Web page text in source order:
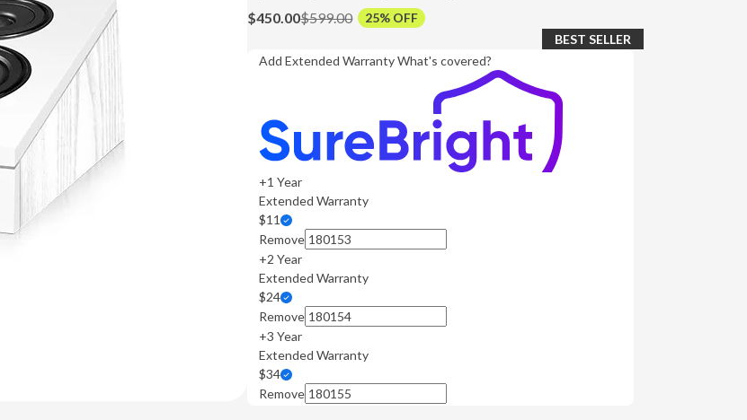
$450.00$599.00 25% OFF
Add Extended Warranty What's covered?
+1 Year
Extended Warranty
$11
Remove
BEST SELLER
+2 Year
Extended Warranty
$24
Remove
+3 Year
Extended Warranty
$34
Remove